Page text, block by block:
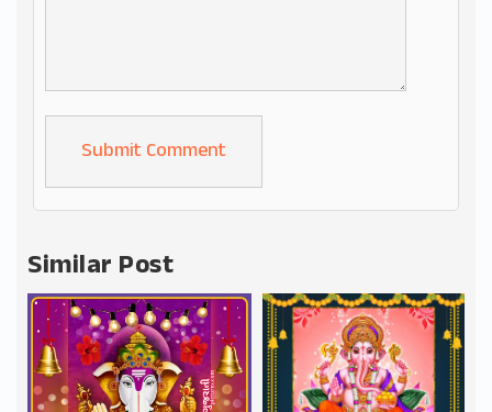
Alternative:
Similar Post